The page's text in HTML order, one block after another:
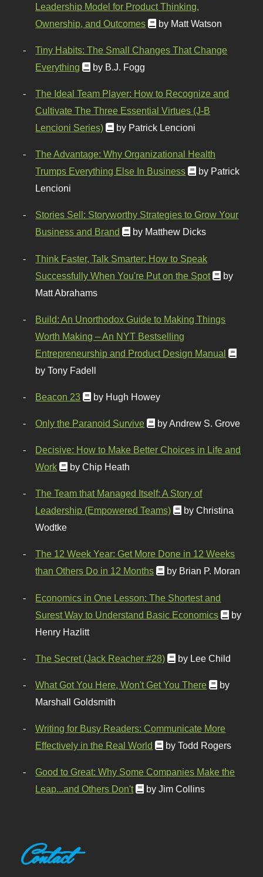
Leadership Model for Product Thinking,
Ownership, and Outcomes
by Matt Watson
Tiny Habits: The Small Changes That Change
Everything
by B.J. Fogg
The Ideal Team Player: How to Recognize and
Cultivate The Three Essential Virtues (J-B
Lencioni Series)
by Patrick Lencioni
The Advantage: Why Organizational Health
Trumps Everything Else In Business
by Patrick
Lencioni
Stories Sell: Storyworthy Strategies to Grow Your
Business and Brand
by Matthew Dicks
Think Faster, Talk Smarter: How to Speak
Successfully When You're Put on the Spot
by
Matt Abrahams
Build: An Unorthodox Guide to Making Things
Worth Making – An NYT Bestselling
Entrepreneurship and Product Design Manual
by Tony Fadell
Beacon 23 by Hugh Howey
Only the Paranoid Survive by Andrew S. Grove
Decisive: How to Make Better Choices in Life and
Work
by Chip Heath
The Team that Managed Itself: A Story of
Leadership (Empowered Teams)
by Christina
Wodtke
The 12 Week Year: Get More Done in 12 Weeks
than Others Do in 12 Months
by Brian P. Moran
Economics in One Lesson: The Shortest and
Surest Way to Understand Basic Economics
by
Henry Hazlitt
The Secret (Jack Reacher #28) by Lee Child
What Got You Here, Won't Get You There
by
Marshall Goldsmith
Writing for Busy Readers: Communicate More
Effectively in the Real World
by Todd Rogers
Good to Great: Why Some Companies Make the
Leap...and Others Don't
by Jim Collins
Contact